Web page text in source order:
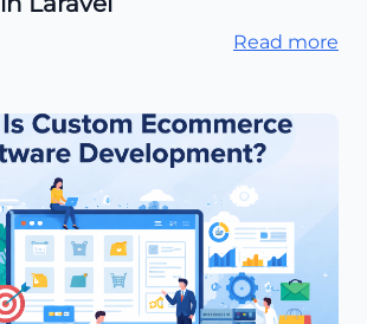
Read more